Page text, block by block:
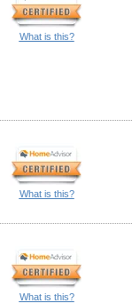
What is this?
What is this?
What is this?